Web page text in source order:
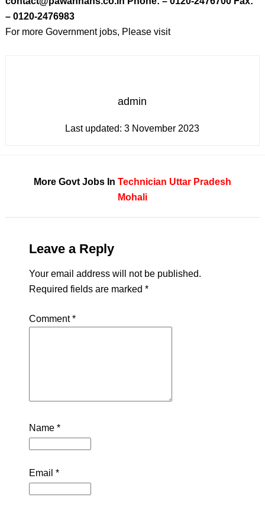
– 0120-2476983
For more Government jobs, Please visit
admin
Last updated:3 November 2023
More Govt Jobs In Technician Uttar Pradesh
Mohali
Leave a Reply
Your email address will not be published.
Required fields are marked *
Comment*
Name *
Email *